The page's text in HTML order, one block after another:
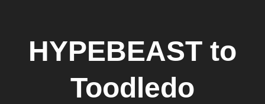
HYPEBEAST to
Toodledo